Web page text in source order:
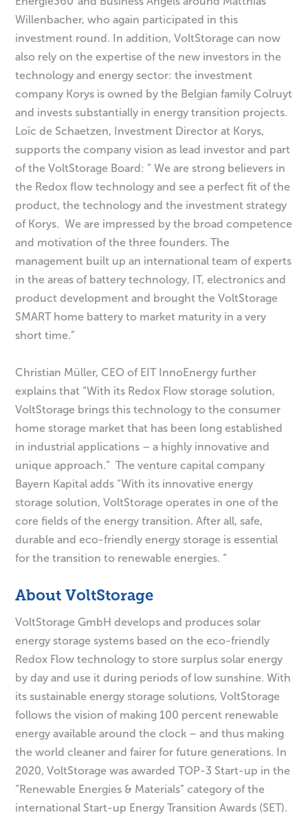
Willenbacher, who again participated in this
investment round. In addition, VoltStorage can now
also rely on the expertise of the new investors in the
technology and energy sector: the investment
company Korys is owned by the Belgian family Colruyt
and invests substantially in energy transition projects.
Loïc de Schaetzen, Investment Director at Korys,
supports the company vision as lead investor and part
of the VoltStorage Board: ” We are strong believers in
the Redox flow technology and see a perfect fit of the
product, the technology and the investment strategy
of Korys. We are impressed by the broad competence
and motivation of the three founders. The
management built up an international team of experts
in the areas of battery technology, IT, electronics and
product development and brought the VoltStorage
SMART home battery to market maturity in a very
short time.”
Christian Müller, CEO of EIT InnoEnergy further
explains that “With its Redox Flow storage solution,
VoltStorage brings this technology to the consumer
home storage market that has been long established
in industrial applications – a highly innovative and
unique approach.” The venture capital company
Bayern Kapital adds “With its innovative energy
storage solution, VoltStorage operates in one of the
core fields of the energy transition. After all, safe,
durable and eco-friendly energy storage is essential
for the transition to renewable energies. “
About VoltStorage
VoltStorage GmbH develops and produces solar
energy storage systems based on the eco-friendly
Redox Flow technology to store surplus solar energy
by day and use it during periods of low sunshine. With
its sustainable energy storage solutions, VoltStorage
follows the vision of making 100 percent renewable
energy available around the clock – and thus making
the world cleaner and fairer for future generations. In
2020, VoltStorage was awarded TOP-3 Start-up in the
“Renewable Energies & Materials” category of the
international Start-up Energy Transition Awards (SET).